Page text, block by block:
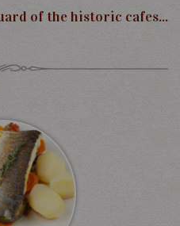
of the historic cafes...